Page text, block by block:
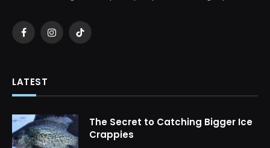
FacebookInstagramTikTok
LATEST
The Secret to Catching Bigger Ice
Crappies